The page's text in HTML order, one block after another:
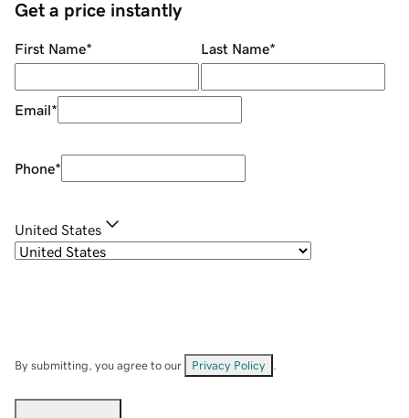
Get a price instantly
First Name* Last Name*
Email*
Phone*
United States
By submitting, you agree to our Privacy Policy